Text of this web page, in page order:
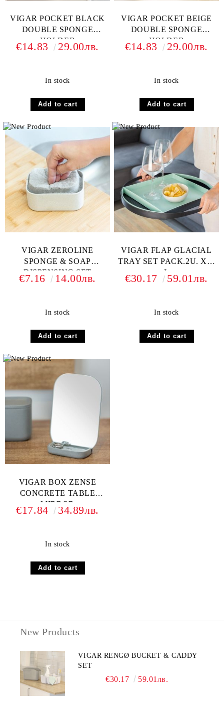
VIGAR POCKET BLACK
DOUBLE SPONGE
HOLDER
€14.83 29.00лв.
In stock
VIGAR POCKET BEIGE
DOUBLE SPONGE
HOLDER
€14.83 29.00лв.
In stock
VIGAR ZEROLINE
SPONGE & SOAP
DISPENSING SET
€7.16 14.00лв.
In stock
VIGAR FLAP GLACIAL
TRAY SET PACK.2U. XL-
L
€30.17 59.01лв.
In stock
VIGAR BOX ZENSE
CONCRETE TABLE
MIRROR
€17.84 34.89лв.
In stock
New Products
VIGAR RENGØ BUCKET & CADDY
SET
€30.17 59.01лв.